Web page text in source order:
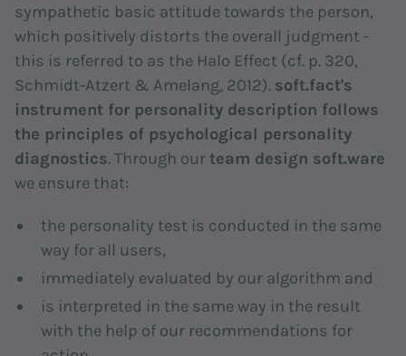
sympathetic basic attitude towards the person,
which positively distorts the overall judgment -
this is referred to as the Halo Effect (cf. p. 320,
Schmidt-Atzert & Amelang, 2012). soft.fact's
instrument for personality description follows
the principles of psychological personality
diagnostics. Through our team design soft.ware
we ensure that:
the personality test is conducted in the same
way for all users,
immediately evaluated by our algorithm and
is interpreted in the same way in the result
with the help of our recommendations for